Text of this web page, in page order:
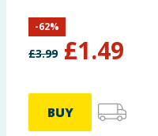
£3.99 £1.49
-62%
BUY